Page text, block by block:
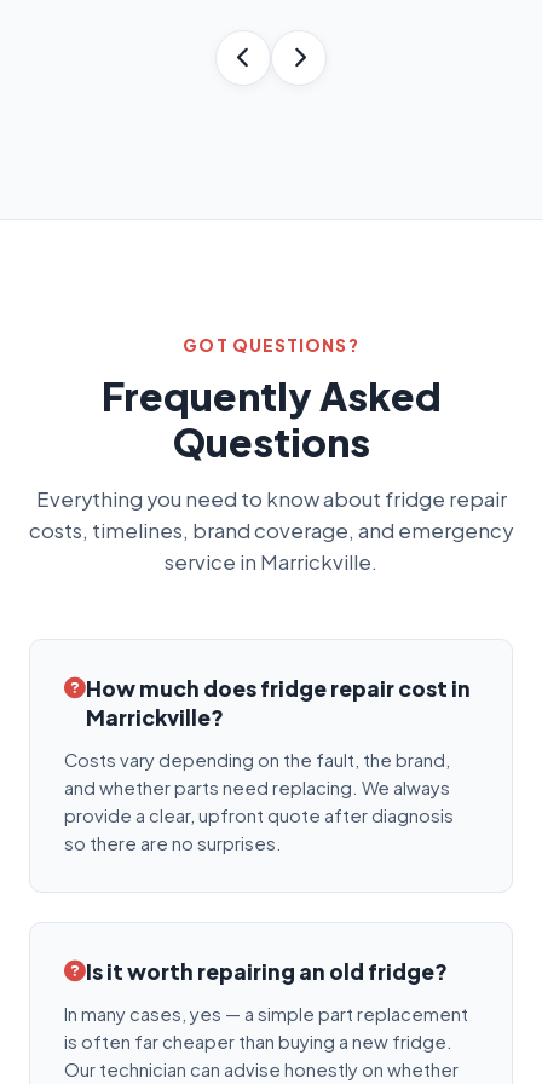
GOT QUESTIONS?
Frequently Asked
Questions
Everything you need to know about fridge repair
costs, timelines, brand coverage, and emergency
service in Marrickville.
How much does fridge repair cost in
Marrickville?
Costs vary depending on the fault, the brand,
and whether parts need replacing. We always
provide a clear, upfront quote after diagnosis
so there are no surprises.
Is it worth repairing an old fridge?
In many cases, yes — a simple part replacement
is often far cheaper than buying a new fridge.
Our technician can advise honestly on whether